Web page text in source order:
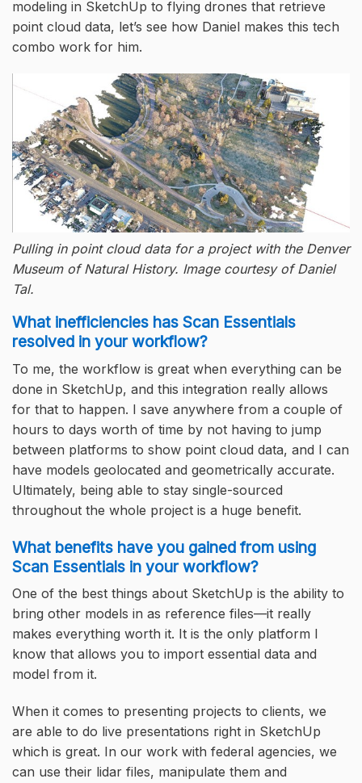
modeling in SketchUp to flying drones that retrieve
point cloud data, let’s see how Daniel makes this tech
combo work for him.
Pulling in point cloud data for a project with the Denver
Museum of Natural History. Image courtesy of Daniel
Tal.
What inefficiencies has Scan Essentials
resolved in your workflow?
To me, the workflow is great when everything can be
done in SketchUp, and this integration really allows
for that to happen. I save anywhere from a couple of
hours to days worth of time by not having to jump
between platforms to show point cloud data, and I can
have models geolocated and geometrically accurate.
Ultimately, being able to stay single-sourced
throughout the whole project is a huge benefit.
What benefits have you gained from using
Scan Essentials in your workflow?
One of the best things about SketchUp is the ability to
bring other models in as reference files—it really
makes everything worth it. It is the only platform I
know that allows you to import essential data and
model from it.
When it comes to presenting projects to clients, we
are able to do live presentations right in SketchUp
which is great. In our work with federal agencies, we
can use their lidar files, manipulate them and